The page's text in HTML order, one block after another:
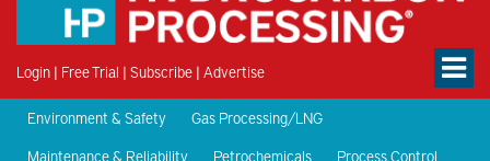
Login | Free Trial | Subscribe | Advertise
Environment & Safety
Gas Processing/LNG
Maintenance & Reliability
Petrochemicals
Process Control